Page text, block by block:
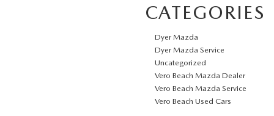
CATEGORIES
Dyer Mazda
Dyer Mazda Service
Uncategorized
Vero Beach Mazda Dealer
Vero Beach Mazda Service
Vero Beach Used Cars